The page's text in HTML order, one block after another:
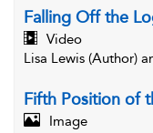
Falling Off the
Video
Lisa Lewis (Author)
Fifth Position of
Image